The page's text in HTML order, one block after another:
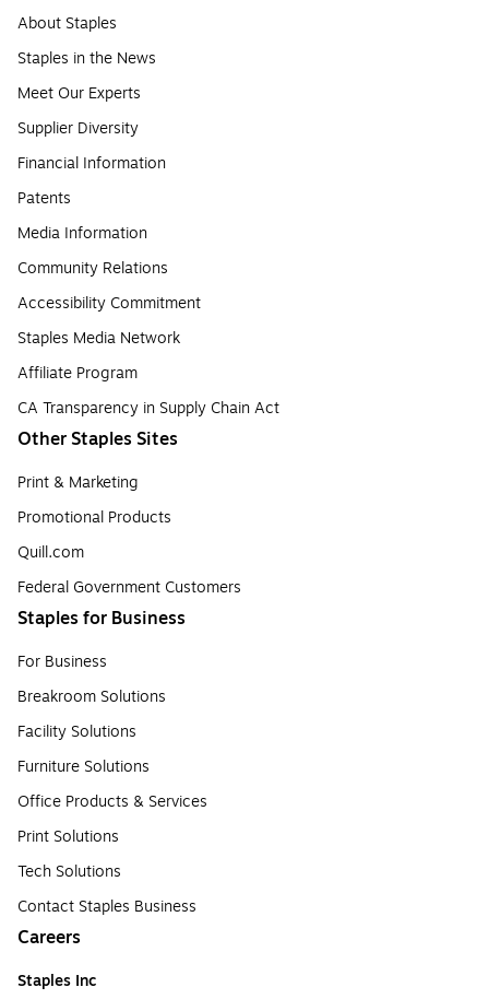
About Staples
Staples in the News
Meet Our Experts
Supplier Diversity
Financial Information
Patents
Media Information
Community Relations
Accessibility Commitment
Staples Media Network
Affiliate Program
CA Transparency in Supply Chain Act
Other Staples Sites
Print & Marketing
Promotional Products
Quill.com
Federal Government Customers
Staples for Business
For Business
Breakroom Solutions
Facility Solutions
Furniture Solutions
Office Products & Services
Print Solutions
Tech Solutions
Contact Staples Business
Careers
Staples Inc